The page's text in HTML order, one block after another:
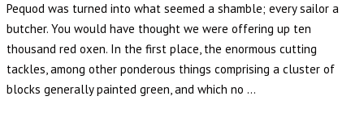
Pequod was turned into what seemed a shamble; every sailor a
butcher. You would have thought we were offering up ten
thousand red oxen. In the first place, the enormous cutting
tackles, among other ponderous things comprising a cluster of
blocks generally painted green, and which no …